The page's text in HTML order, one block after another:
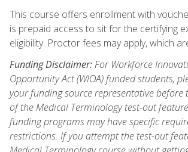
This course offers enrollment with
is prepaid access to sit for the certifying
eligibility. Proctor fees may apply, which
Funding Disclaimer:For Workforce
Opportunity Act (WIOA) funded students,
your funding source representative before
of the Medical Terminology test-out
funding programs may have specific
restrictions. If you attempt the test-out